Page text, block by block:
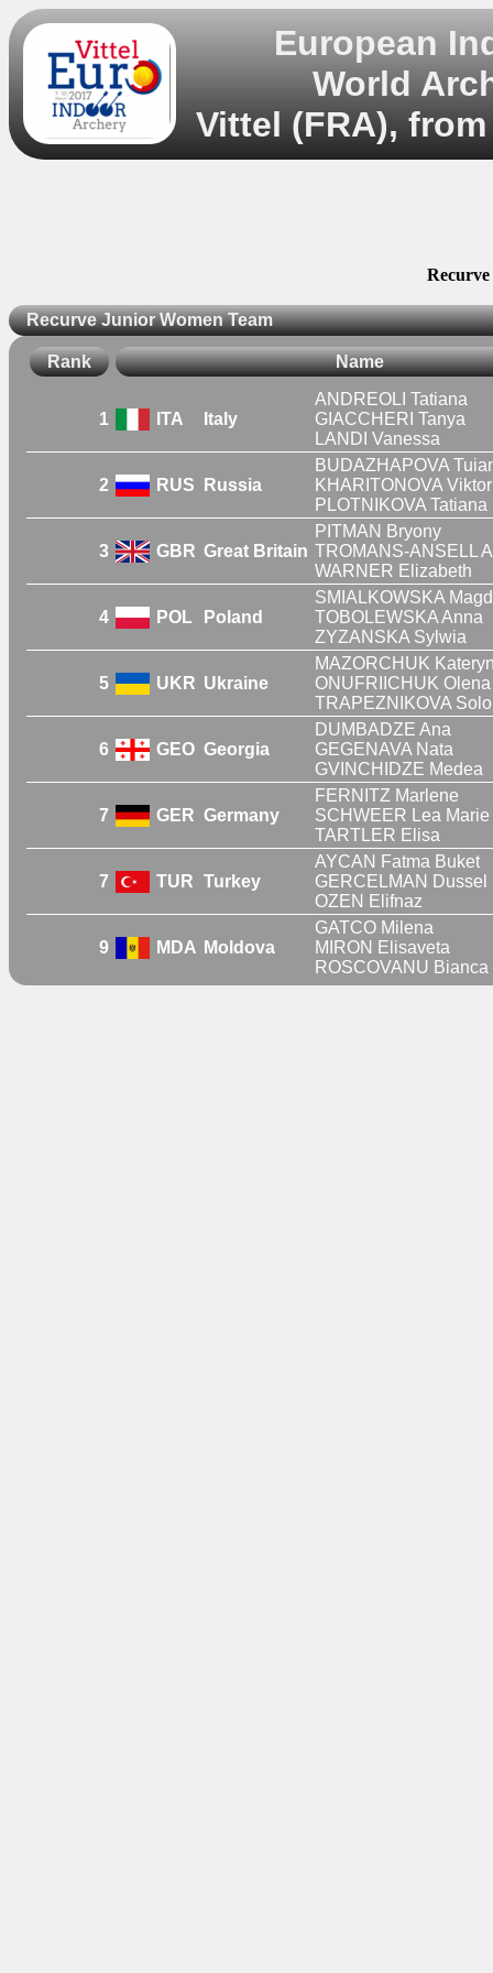
European
World
Vittel (FRA), from
Recurve Junior Women Team
Rank Name
1 ITA Italy
ANDREOLI Tatiana
GIACCHERI Tanya
LANDI Vanessa
2 RUS Russia
BUDAZHAPOVA
KHARITONOVA
PLOTNIKOVA Tatiana
3 GBR Great Britain
PITMAN Bryony
TROMANS-ANSELL
WARNER Elizabeth
4 POL Poland
SMIALKOWSKA
TOBOLEWSKA Anna
ZYZANSKA Sylwia
5 UKR Ukraine
MAZORCHUK
ONUFRIICHUK Olena
TRAPEZNIKOVA
6 GEO Georgia
DUMBADZE Ana
GEGENAVA Nata
GVINCHIDZE Medea
7 GER Germany
FERNITZ Marlene
SCHWEER Lea Marie
TARTLER Elisa
7 TUR Turkey
AYCAN Fatma Buket
GERCELMAN Dussel
OZEN Elifnaz
9 MDA Moldova
GATCO Milena
MIRON Elisaveta
ROSCOVANU Bianca